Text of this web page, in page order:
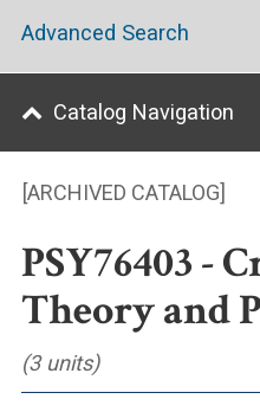
[ARCHIVED CATALOG]
PSY76403 -
Theory and
(3 units)
Advanced Search
Catalog Navigation